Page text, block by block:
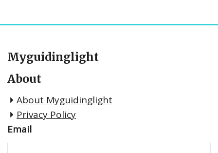
Myguidinglight
About
About Myguidinglight
Privacy Policy
Email